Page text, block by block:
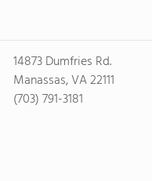
14873 Dumfries Rd.
Manassas, VA 22111
(703) 791-3181